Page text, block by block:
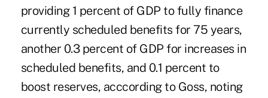
providing 1 percent of GDP to fully finance
currently scheduled benefits for 75 years,
another 0.3 percent of GDP for increases in
scheduled benefits, and 0.1 percent to
boost reserves, acccording to Goss, noting